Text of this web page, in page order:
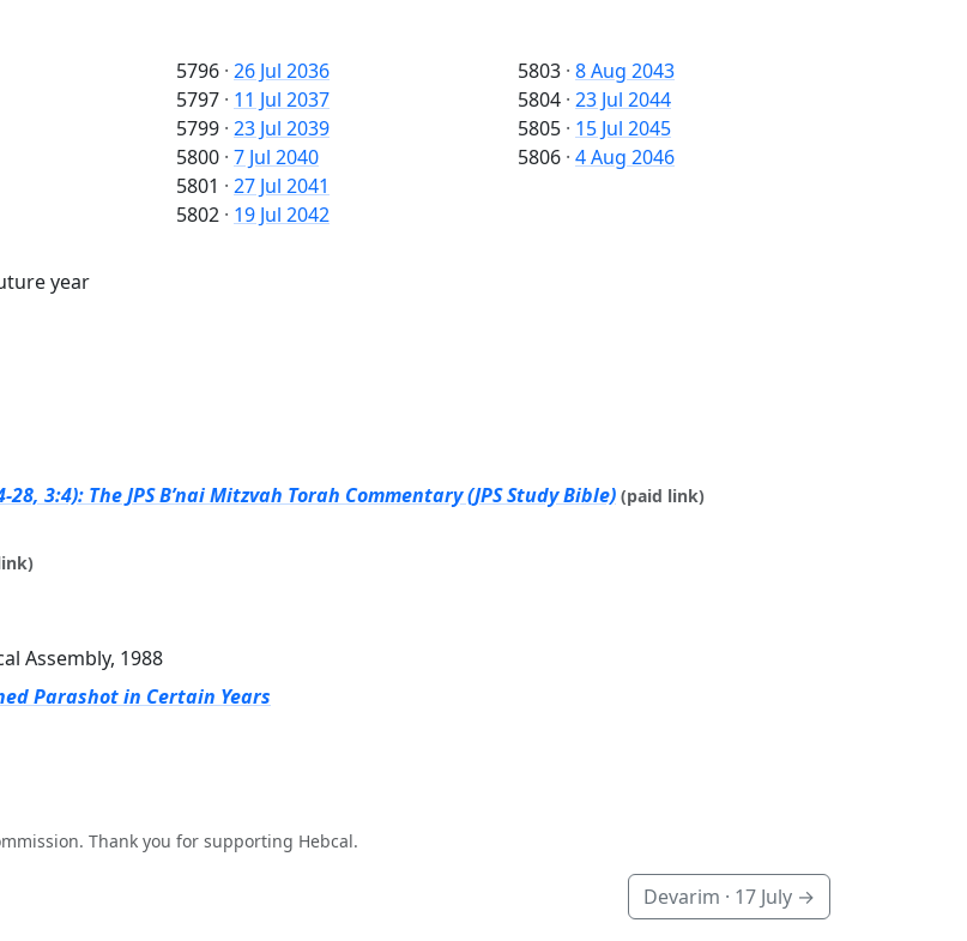
5796 · 26 Jul 2036
5797 · 11 Jul 2037
5799 · 23 Jul 2039
5800 · 7 Jul 2040
5801 · 27 Jul 2041
5802 · 19 Jul 2042
5803 · 8 Aug 2043
5804 · 23 Jul 2044
5805 · 15 Jul 2045
5806 · 4 Aug 2046
year
3:4): The JPS B’nai Mitzvah Torah Commentary (JPS Study Bible) (paid link)
Assembly, 1988
Parashot in Certain Years
Thank you for supporting Hebcal.
Devarim · 17 July →